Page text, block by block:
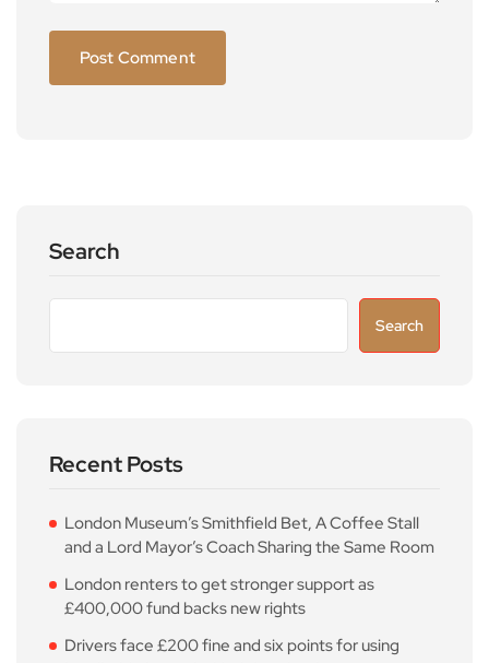
Search
Search
Recent Posts
London Museum’s Smithfield Bet, A Coffee Stall
and a Lord Mayor’s Coach Sharing the Same Room
London renters to get stronger support as
£400,000 fund backs new rights
Drivers face £200 fine and six points for using